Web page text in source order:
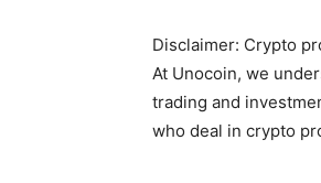
Disclaimer: Crypto
At Unocoin, we
trading and
who deal in crypto